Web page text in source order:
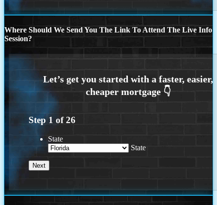
Where Should We Send You The Link To Attend The Live Info
Session?
Step 1 of26
State
State